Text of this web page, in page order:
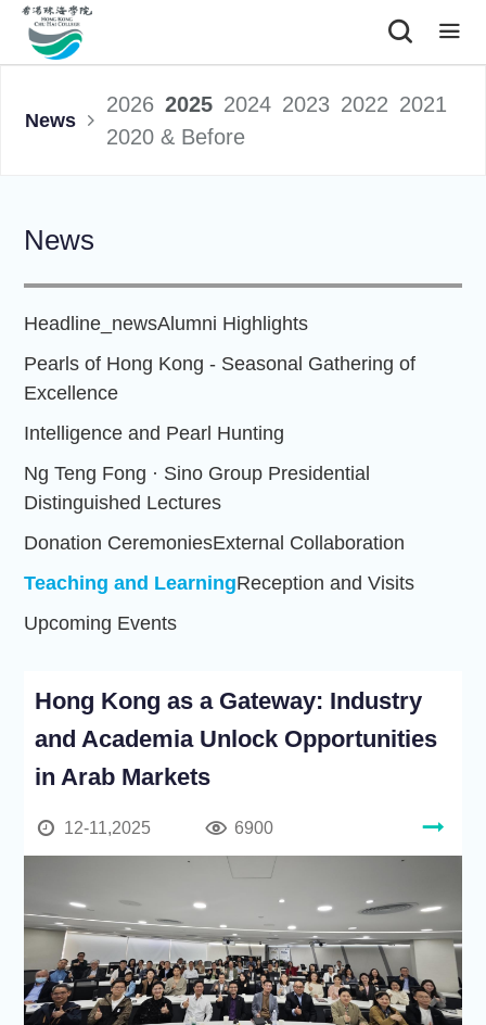
News
2026 2025 2024 2023 2022 2021
2020 & Before
News
Headline_newsAlumni Highlights
Pearls of Hong Kong - Seasonal Gathering of
Excellence
Intelligence and Pearl Hunting
Ng Teng Fong · Sino Group Presidential
Distinguished Lectures
Donation CeremoniesExternal Collaboration
Teaching and LearningReception and Visits
Upcoming Events
Hong Kong as a Gateway: Industry
and Academia Unlock Opportunities
in Arab Markets
12-11,2025 6900